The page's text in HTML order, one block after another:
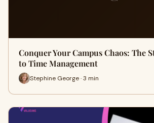
Conquer Your Campus Chaos: The
to Time Management
Stephine George · 3 min